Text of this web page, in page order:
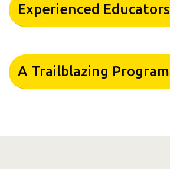
Experienced Educators
A Trailblazing Program